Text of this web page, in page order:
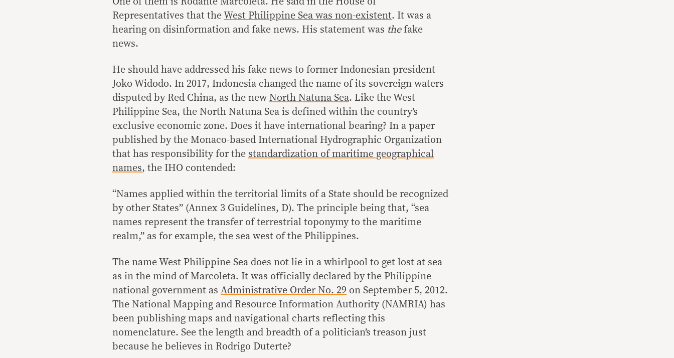
Representatives that the West Philippine Sea was non-existent. It was a
hearing on disinformation and fake news. His statement was thefake
news.
He should have addressed his fake news to former Indonesian president
Joko Widodo. In 2017, Indonesia changed the name of its sovereign waters
disputed by Red China, as the new North Natuna Sea. Like the West
Philippine Sea, the North Natuna Sea is defined within the country’s
exclusive economic zone. Does it have international bearing? In a paper
published by the Monaco-based International Hydrographic Organization
that has responsibility for the standardization of maritime geographical
names, the IHO contended:
“Names applied within the territorial limits of a State should be recognized
by other States” (Annex 3 Guidelines, D). The principle being that, “sea
names represent the transfer of terrestrial toponymy to the maritime
realm,” as for example, the sea west of the Philippines.
The name West Philippine Sea does not lie in a whirlpool to get lost at sea
as in the mind of Marcoleta. It was officially declared by the Philippine
national government as Administrative Order No. 29 on September 5, 2012.
The National Mapping and Resource Information Authority (NAMRIA) has
been publishing maps and navigational charts reflecting this
nomenclature. See the length and breadth of a politician’s treason just
because he believes in Rodrigo Duterte?